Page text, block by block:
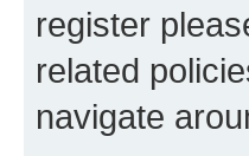
register
related
navigate